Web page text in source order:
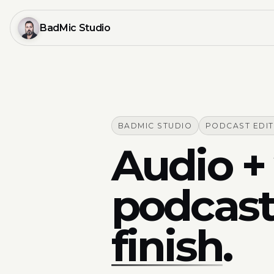
BadMic Studio
BADMIC STUDIO PODCAST
Audio
finish.